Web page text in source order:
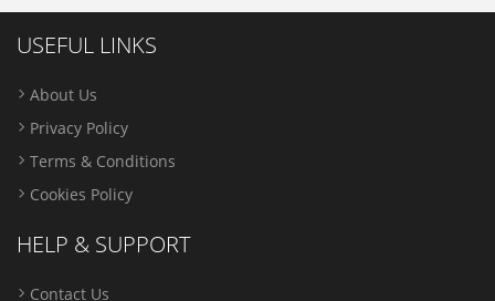
USEFUL LINKS
About Us
Privacy Policy
Terms & Conditions
Cookies Policy
HELP & SUPPORT
Contact Us